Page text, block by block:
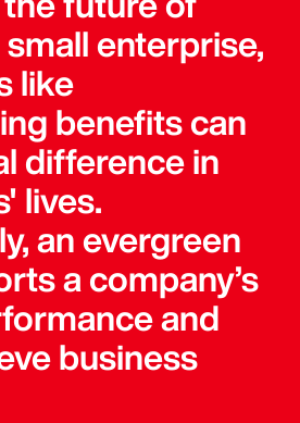
enterprise,
like
benefits can
difference in
lives.
an evergreen
a company’s
and
business